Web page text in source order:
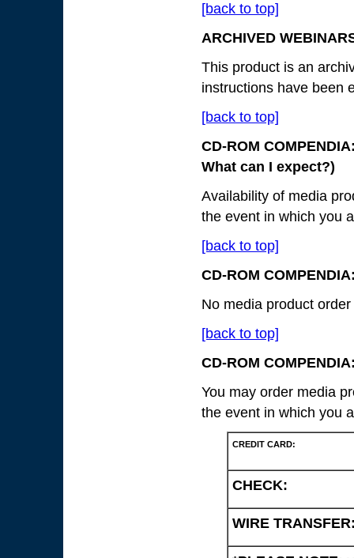
[back to top]
ARCHIVED
This product is an
instructions have been
[back to top]
CD-ROM
What can I expect?)
Availability of media
the event in which you
[back to top]
CD-ROM
No media product
[back to top]
CD-ROM
You may order media
the event in which you
CREDIT CARD:
CHECK:
WIRE